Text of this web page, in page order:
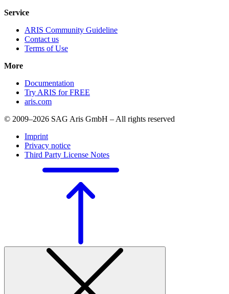
Service
ARIS Community Guideline
Contact us
Terms of Use
More
Documentation
Try ARIS for FREE
aris.com
© 2009–2026 SAG Aris GmbH – All rights reserved
Imprint
Privacy notice
Third Party License Notes